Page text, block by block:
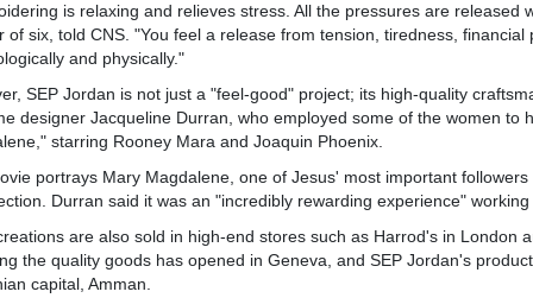
is relaxing and relieves stress. All the pressures are released
of six, told CNS. "You feel a release from tension, tiredness,
and physically."
SEP Jordan is not just a "feel-good" project; its high-quality
designer Jacqueline Durran, who employed some of the women to
starring Rooney Mara and Joaquin Phoenix.
portrays Mary Magdalene, one of Jesus' most important
Durran said it was an "incredibly rewarding experience"
are also sold in high-end stores such as Harrod's in London
the quality goods has opened in Geneva, and SEP Jordan's
capital, Amman.